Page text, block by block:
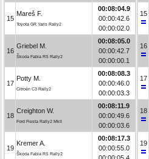
15
Mareš F.
Toyota GR Yaris Rally2
00:08:04.9
00:00:42.6
00:00:02.0
16
Griebel M.
Škoda Fabia RS Rally2
00:08:05.0
00:00:42.7
00:00:00.1
17
Potty M.
Citroën C3 Rally2
00:08:08.3
00:00:46.0
00:00:03.3
18
Creighton W.
Ford Fiesta Rally2 MkII
00:08:11.9
00:00:49.6
00:00:03.6
19
Kremer A.
Škoda Fabia RS Rally2
00:08:17.3
00:00:55.0
15
16
17
18
19